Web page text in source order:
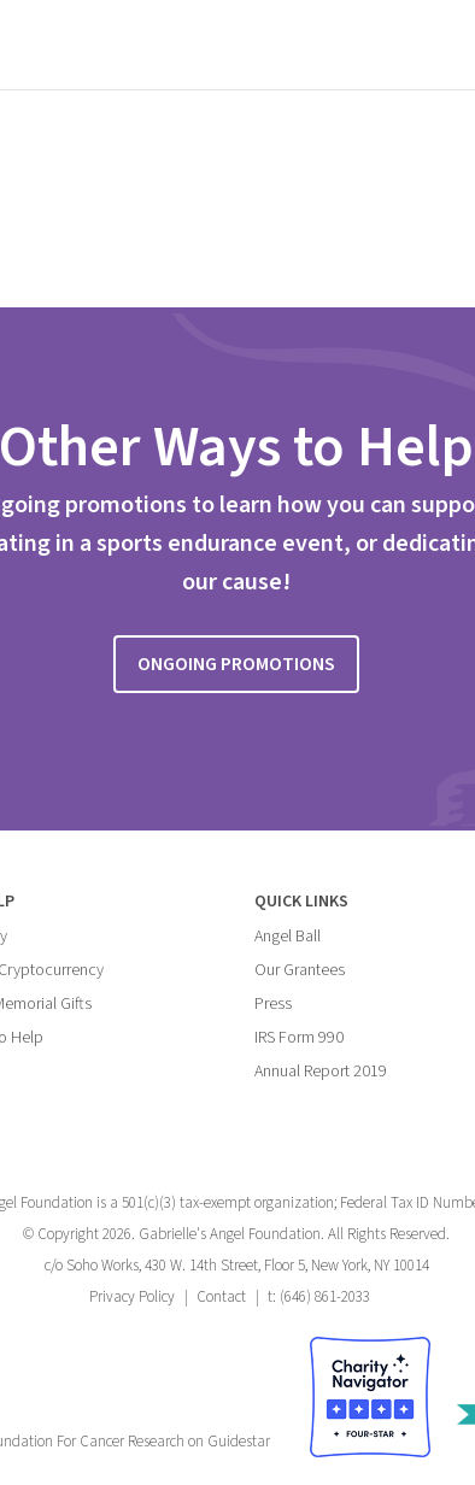
Other Ways to Help
promotions to learn how you can
in a sports endurance event, or
our cause!
ONGOING PROMOTIONS
Gifts
Help
QUICK LINKS
Angel Ball
Our Grantees
Press
IRS Form 990
Annual Report 2019
Foundation is a 501(c)(3) tax-exempt organization; Federal Tax ID
© Copyright 2026. Gabrielle's Angel Foundation. All Rights Reserved.
c/o Soho Works, 430 W. 14th Street, Floor 5, New York, NY 10014
Privacy Policy
Contact t: (646) 861-2033